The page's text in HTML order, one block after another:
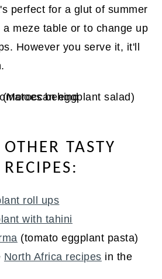
perfect for a glut of summer
meze table or to change up
However you serve it, it'll
TASTY
roll ups
with tahini
(tomato eggplant pasta)
North Africa recipes in the